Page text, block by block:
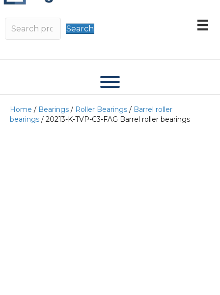
Search
Home / Bearings / Roller Bearings / Barrel roller
bearings / 20213-K-TVP-C3-FAG Barrel roller bearings